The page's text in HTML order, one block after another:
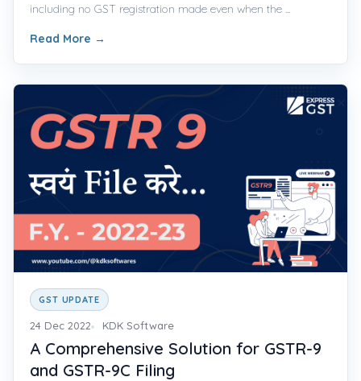
including no GST registration made even when the ...
Read More →
GST UPDATE
24 Dec 2022 KDK Software
A Comprehensive Solution for GSTR-9
and GSTR-9C Filing